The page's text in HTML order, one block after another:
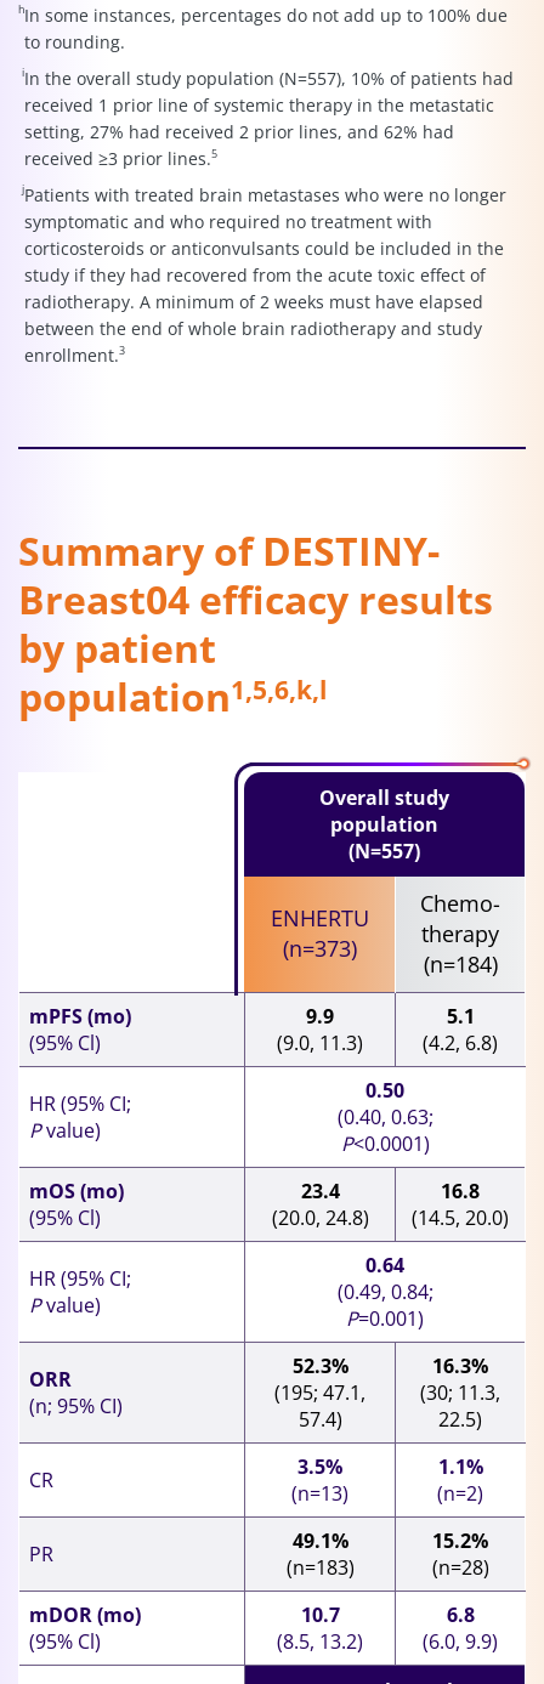
hIn some instances, percentages do not add up to 100% due
to rounding.
iIn the overall study population (N=557), 10% of patients had
received 1 prior line of systemic therapy in the metastatic
setting, 27% had received 2 prior lines, and 62% had
received ≥3 prior lines.5
jPatients with treated brain metastases who were no longer
symptomatic and who required no treatment with
corticosteroids or anticonvulsants could be included in the
study if they had recovered from the acute toxic effect of
radiotherapy. A minimum of 2 weeks must have elapsed
between the end of whole brain radiotherapy and study
enrollment.3
Summary of DESTINY-
Breast04 efficacy results
by patient
population1,5,6,k,l
Overall study
population
(N=557)
ENHERTU
(n=373)
Chemo-
therapy
(n=184)
mPFS (mo)
(95% Cl)
9.9
(9.0, 11.3)
5.1
(4.2, 6.8)
HR (95% CI;
Pvalue)
0.50
(0.40, 0.63;
P<0.0001)
mOS (mo)
(95% Cl)
23.4
(20.0, 24.8)
16.8
(14.5, 20.0)
HR (95% CI;
Pvalue)
0.64
(0.49, 0.84;
P=0.001)
ORR
(n; 95% CI)
52.3%
(195; 47.1,
57.4)
16.3%
(30; 11.3,
22.5)
CR
3.5%
(n=13)
1.1%
(n=2)
PR
49.1%
(n=183)
15.2%
(n=28)
mDOR (mo)
(95% Cl)
10.7
(8.5, 13.2)
6.8
(6.0, 9.9)